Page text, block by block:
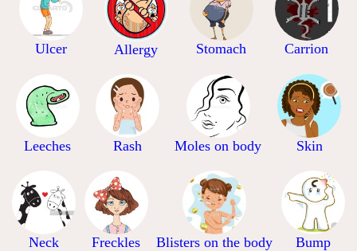
Ulcer Allergy Stomach Carrion
Leeches Rash Moles on body Skin
Neck Freckles Blisters on the body Bump